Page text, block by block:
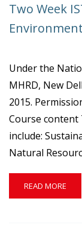
STTP
ON
“ELECTRIC
Two Week
Under the
MHRD, New
2015.
Course content
include:
Natural
READ
MORE
READ MORE